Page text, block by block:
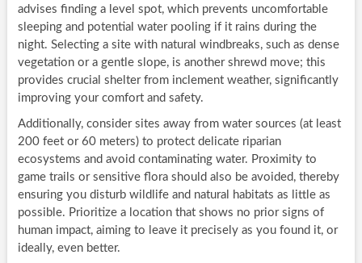
advises finding a level spot, which prevents uncomfortable
sleeping and potential water pooling if it rains during the
night. Selecting a site with natural windbreaks, such as dense
vegetation or a gentle slope, is another shrewd move; this
provides crucial shelter from inclement weather, significantly
improving your comfort and safety.
Additionally, consider sites away from water sources (at least
200 feet or 60 meters) to protect delicate riparian
ecosystems and avoid contaminating water. Proximity to
game trails or sensitive flora should also be avoided, thereby
ensuring you disturb wildlife and natural habitats as little as
possible. Prioritize a location that shows no prior signs of
human impact, aiming to leave it precisely as you found it, or
ideally, even better.